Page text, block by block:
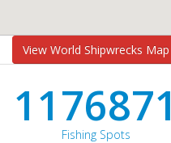
View World Shipwrecks Map
1176871
Fishing Spots